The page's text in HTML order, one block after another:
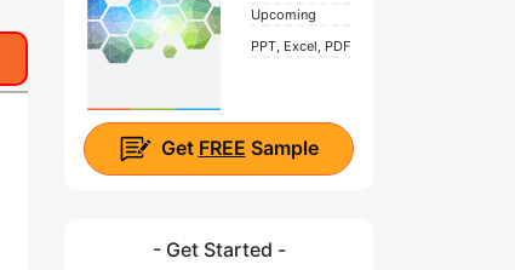
Upcoming
PPT, Excel, PDF
Get FREE Sample
- Get Started -